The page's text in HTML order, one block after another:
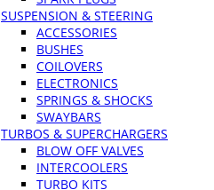
SUSPENSION & STEERING
ACCESSORIES
BUSHES
COILOVERS
ELECTRONICS
SPRINGS & SHOCKS
SWAYBARS
TURBOS & SUPERCHARGERS
BLOW OFF VALVES
INTERCOOLERS
TURBO KITS